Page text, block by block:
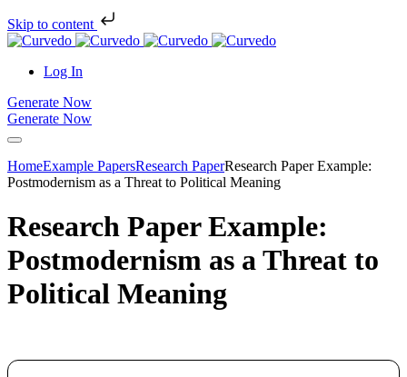
Skip to content
Log In
Generate Now
Generate Now
HomeExample PapersResearch PaperResearch Paper Example:
Postmodernism as a Threat to Political Meaning
Research Paper Example:
Postmodernism as a Threat to
Political Meaning